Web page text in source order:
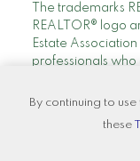
The trademarks
REALTOR® logo
Estate
professionals who
associated logos
quality of
who are
By continuing to
these